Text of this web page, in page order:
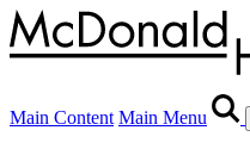
Main Content Main Menu